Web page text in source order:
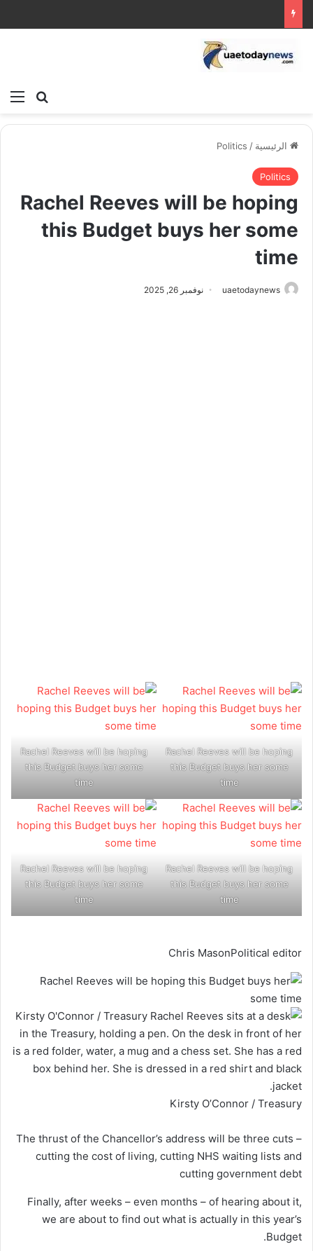
بحث
الرئيسية /
Politics
Politics
Rachel Reeves will be hoping
this Budget buys her some
time
uaetodaynews نوفمبر 26, 2025
Rachel Reeves will be hoping
this Budget buys her some
time
Rachel Reeves will be hoping
this Budget buys her some
time
Rachel Reeves will be hoping
this Budget buys her some
time
Rachel Reeves will be hoping
this Budget buys her some
time
Chris MasonPolitical editor
Kirsty O’Connor / Treasury
The thrust of the Chancellor’s address will be three cuts –
cutting the cost of living, cutting NHS waiting lists and
cutting government debt
Finally, after weeks – even months – of hearing about it,
we are about to find out what is actually in this year’s
Budget.